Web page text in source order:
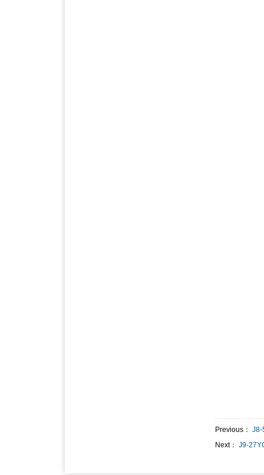
Previous： J8-
Next： J9-